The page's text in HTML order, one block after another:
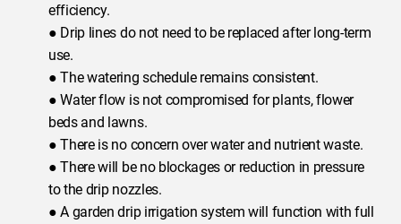
efficiency.
● Drip lines do not need to be replaced after long-term
use.
● The watering schedule remains consistent.
● Water flow is not compromised for plants, flower
beds and lawns.
● There is no concern over water and nutrient waste.
● There will be no blockages or reduction in pressure
to the drip nozzles.
● A garden drip irrigation system will function with full